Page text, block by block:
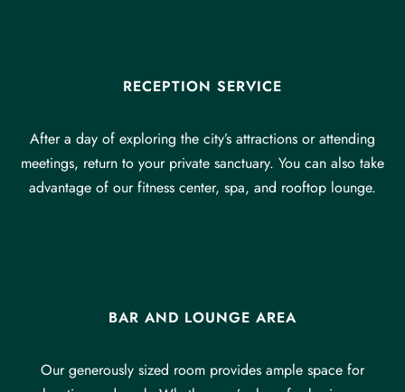
RECEPTION SERVICE
After a day of exploring the city’s attractions or attending
meetings, return to your private sanctuary. You can also take
advantage of our fitness center, spa, and rooftop lounge.
BAR AND LOUNGE AREA
Our generously sized room provides ample space for